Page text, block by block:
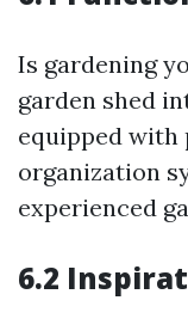
Is gardening
garden shed
equipped with
organization
experienced
6.2